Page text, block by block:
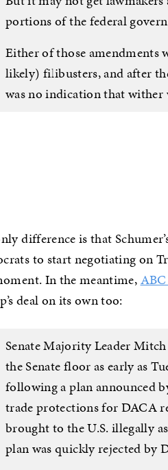
portions of the federal
Either of those amendments
likely) filibusters, and after
was no indication that
difference is that
to start negotiating on
In the meantime,
deal on its own too:
Senate Majority Leader
the Senate floor as early as
following a plan announced
trade protections for DACA
brought to the U.S. illegally
plan was quickly rejected by